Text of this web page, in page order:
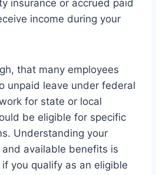
insurance or accrued paid
income during your
that many employees
unpaid leave under federal
for state or local
be eligible for specific
Understanding your
and available benefits is
you qualify as an eligible